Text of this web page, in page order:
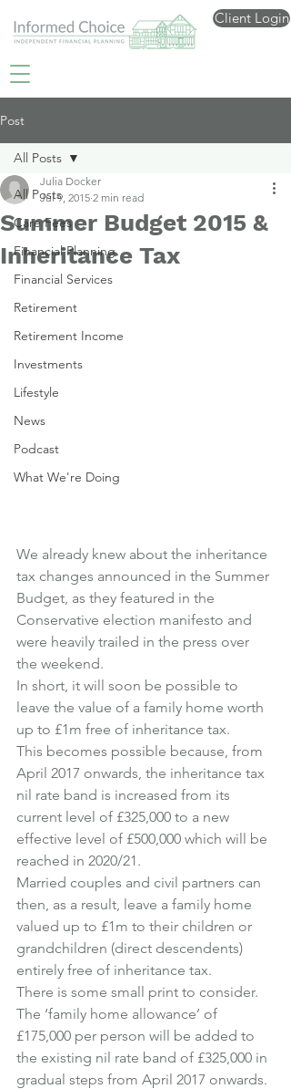
Client Login
Post
All Posts
Care Fees
Financial Planning
Financial Services
Retirement
Retirement Income
Investments
Lifestyle
News
Podcast
What We're Doing
All Posts
Summer Budget 2015 &
Inheritance Tax
Julia Docker
Jul 9, 2015 2 min read
We already knew about the inheritance
tax changes announced in the Summer
Budget, as they featured in the
Conservative election manifesto and
were heavily trailed in the press over
the weekend.
In short, it will soon be possible to
leave the value of a family home worth
up to £1m free of inheritance tax.
This becomes possible because, from
April 2017 onwards, the inheritance tax
nil rate band is increased from its
current level of £325,000 to a new
effective level of £500,000 which will be
reached in 2020/21.
Married couples and civil partners can
then, as a result, leave a family home
valued up to £1m to their children or
grandchildren (direct descendents)
entirely free of inheritance tax.
There is some small print to consider.
The ‘family home allowance’ of
£175,000 per person will be added to
the existing nil rate band of £325,000 in
gradual steps from April 2017 onwards.